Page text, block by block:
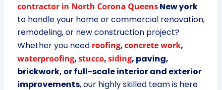
contractor in North Corona QueensNew york
to handle your home or commercial renovation,
remodeling, or new construction project?
Whether you need roofing,concrete work,
waterproofing,stucco,siding, paving,
brickwork, or full-scale interior and exterior
improvements, our highly skilled team is here